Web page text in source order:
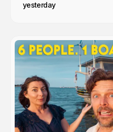
yesterday